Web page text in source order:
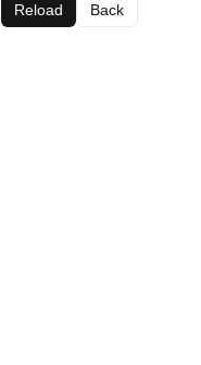
Reload Back